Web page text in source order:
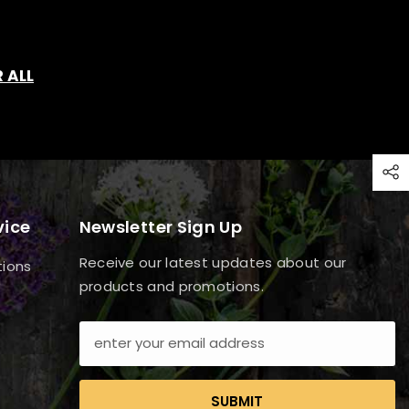
ALL
Newsletter Sign Up
Receive our latest updates about our
products and promotions.
SUBMIT